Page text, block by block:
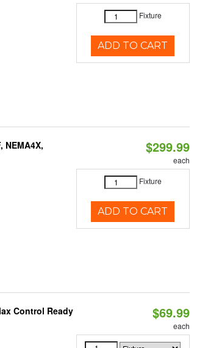
Fixture
ADD TO CART
NEMA4X,
$299.99
each
Fixture
ADD TO CART
Control Ready
$69.99
each